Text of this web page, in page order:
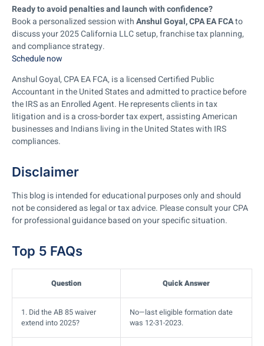
Ready to avoid penalties and launch with confidence?
Book a personalized session withAnshul Goyal, CPA EA FCAto
discuss your 2025 California LLC setup, franchise tax planning,
and compliance strategy.
Schedule now
Anshul Goyal, CPA EA FCA, is a licensed Certified Public
Accountant in the United States and admitted to practice before
the IRS as an Enrolled Agent. He represents clients in tax
litigation and is a cross-border tax expert, assisting American
businesses and Indians living in the United States with IRS
compliances.
Disclaimer
This blog is intended for educational purposes only and should
not be considered as legal or tax advice. Please consult your CPA
for professional guidance based on your specific situation.
Top 5 FAQs
Question Quick Answer
1. Did the AB 85 waiver
extend into 2025?
No—last eligible formation date
was 12-31-2023.